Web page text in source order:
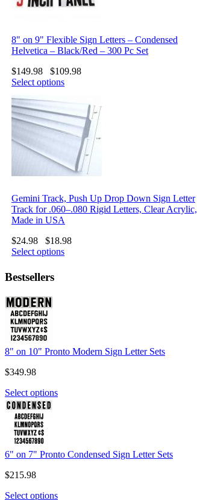
8" on 9" Flexible Sign Letters – Condensed
Helvetica – Black/Red – 300 Pc Set
$149.98 $109.98
Select options
Gemini Track, Push Up Drop Down Sign Letter
Track for .060–.080 Rigid Letters, Clear Acrylic,
Made in USA
$24.98 $18.98
Select options
Bestsellers
8" on 10" Pronto Modern Sign Letter Sets
$349.98
Select options
6" on 7" Pronto Condensed Sign Letter Sets
$215.98
Select options